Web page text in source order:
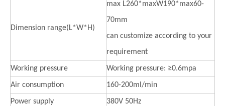
Dimension range(L*W*H)
max L260*maxW190*max60-
70mm
can customize according to your
requirement
Working pressure Working pressure: ≥0.6mpa
Air consumption 160-200ml/min
Power supply 380V 50Hz